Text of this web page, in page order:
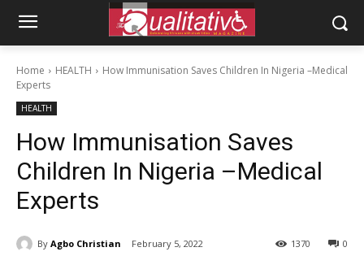
Home HEALTH
How Immunisation Saves Children In Nigeria –Medical
Experts
HEALTH
How Immunisation Saves
Children In Nigeria –Medical
Experts
By Agbo Christian February 5, 2022 0
1370